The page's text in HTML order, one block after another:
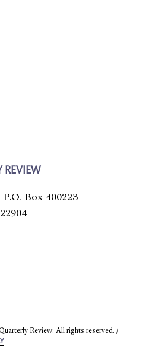
REVIEW
Box 400223
Review. All rights reserved. /